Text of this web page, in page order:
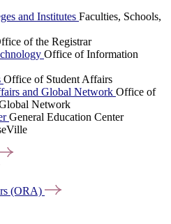
and Institutes Faculties, Schools,
of the Registrar
Office of Information
Office of Student Affairs
and Global Network Office of
Network
General Education Center
(ORA)